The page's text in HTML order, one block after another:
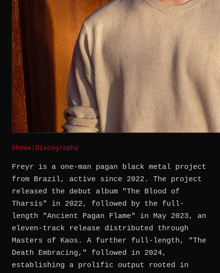
Shows Discography
Freyr is a one-man pagan black metal project
from Brazil, active since 2022. The project
released the debut album "The Blood of
Tharsis" in 2022, followed by the full-
length "Ancient Pagan Flame" in May 2023, an
eleven-track release distributed through
Masters of Kaos. A further full-length, "The
Death Embracing," followed in 2024,
establishing a prolific output rooted in